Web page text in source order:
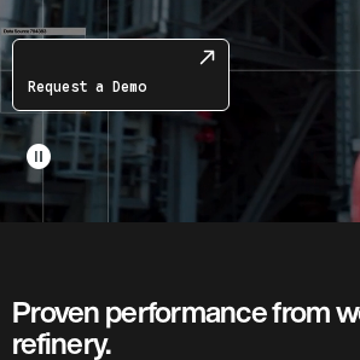
Request a Demo
pause_circle
Proven performance from
refinery.